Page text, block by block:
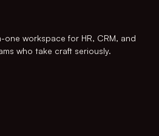
one workspace for HR, CRM, and
who take craft seriously.